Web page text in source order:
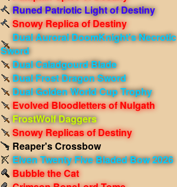
Runed Patriotic Light of Destiny
Snowy Replica of Destiny
Dual Auroral DoomKnight's Necrotic
Sword
Dual Caladgourd Blade
Dual Frost Dragon Sword
Dual Golden World Cup Trophy
Evolved Bloodletters of Nulgath
FrostWolf Daggers
Snowy Replicas of Destiny
Reaper's Crossbow
Elven Twenty Five Bladed Bow 2026
Bubble the Cat